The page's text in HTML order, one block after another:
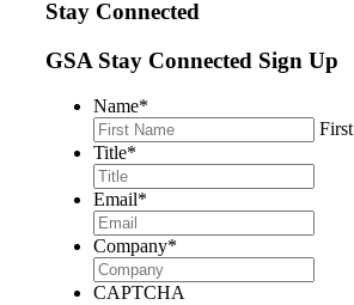
Stay Connected
GSA Stay Connected Sign Up
Name*
First
Title*
Email*
Company*
CAPTCHA